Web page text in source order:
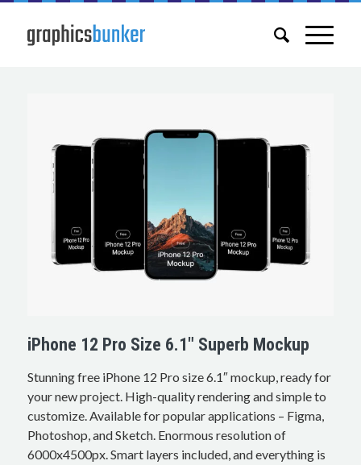
iPhone 12 Pro Size 6.1″ Superb Mockup
Stunning free iPhone 12 Pro size 6.1″ mockup, ready for
your new project. High-quality rendering and simple to
customize. Available for popular applications – Figma,
Photoshop, and Sketch. Enormous resolution of
6000x4500px. Smart layers included, and everything is